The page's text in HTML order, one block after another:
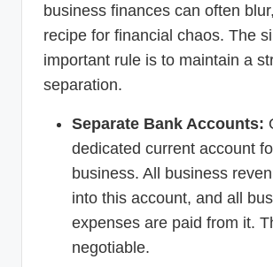
business finances can often
recipe for financial chaos. The
important rule is to maintain a
separation.
Separate Bank Accounts:
dedicated current account
business. All business
into this account, and all
expenses are paid from it.
negotiable.